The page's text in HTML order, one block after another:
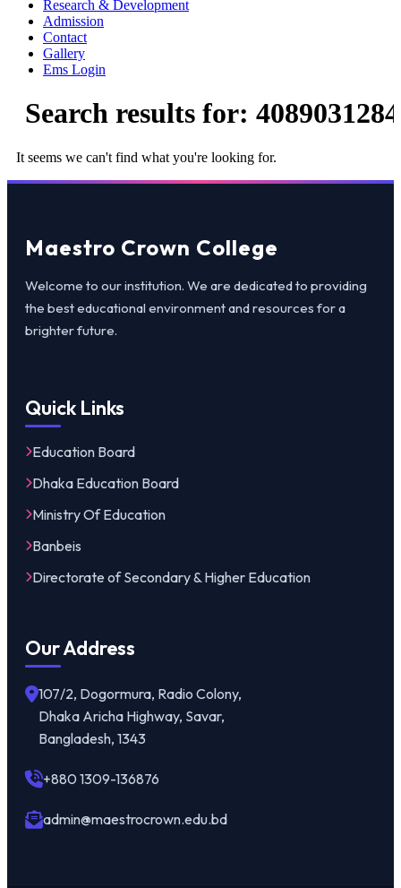
Research & Development
Admission
Contact
Gallery
Ems Login
Search results for: 4089031284
It seems we can't find what you're looking for.
Maestro Crown College
Welcome to our institution. We are dedicated to providing
the best educational environment and resources for a
brighter future.
Quick Links
Education Board
Dhaka Education Board
Ministry Of Education
Banbeis
Directorate of Secondary & Higher Education
Our Address
107/2, Dogormura, Radio Colony,
Dhaka Aricha Highway, Savar,
Bangladesh, 1343
+880 1309-136876
admin@maestrocrown.edu.bd